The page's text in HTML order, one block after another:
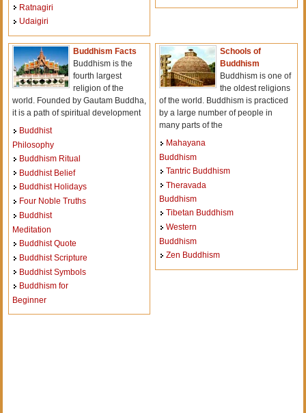
Ratnagiri
Udaigiri
Buddhism Facts
Buddhism is the
fourth largest
religion of the
world. Founded by Gautam Buddha,
it is a path of spiritual development
Buddhist
Philosophy
Buddhism Ritual
Buddhist Belief
Buddhist Holidays
Four Noble Truths
Buddhist
Meditation
Buddhist Quote
Buddhist Scripture
Buddhist Symbols
Buddhism for
Beginner
Schools of
Buddhism
Buddhism is one of
the oldest religions
of the world. Buddhism is practiced
by a large number of people in
many parts of the
Mahayana
Buddhism
Tantric Buddhism
Theravada
Buddhism
Tibetan Buddhism
Western
Buddhism
Zen Buddhism